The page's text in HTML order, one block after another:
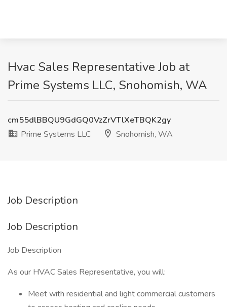
Hvac Sales Representative Job at
Prime Systems LLC, Snohomish, WA
cm55dlBBQU9GdGQ0VzZrVTlXeTBQK2gy
Prime Systems LLC
Snohomish, WA
Job Description
Job Description
Job Description
As our HVAC Sales Representative, you will:
Meet with residential and light commercial customers